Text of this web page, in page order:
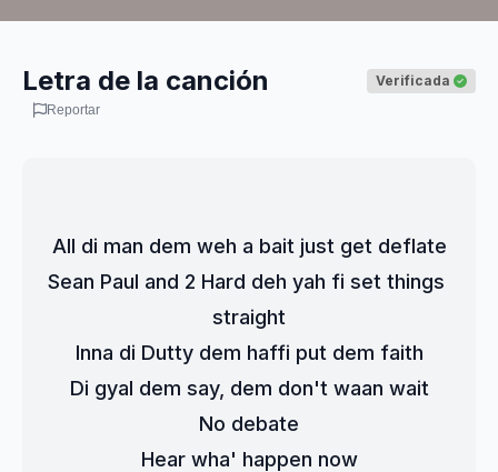
Letra de la canción Verificada
Reportar
All di man dem weh a bait just get deflate
Sean Paul and 2 Hard deh yah fi set things
straight
Inna di Dutty dem haffi put dem faith
Di gyal dem say, dem don't waan wait
No debate
Hear wha' happen now